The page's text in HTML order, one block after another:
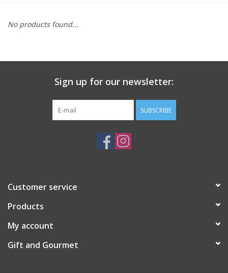
Gift Registries
No products found...
Sign up for our newsletter:
SUBSCRIBE
Customer service
Products
My account
Gift and Gourmet